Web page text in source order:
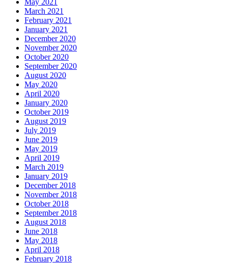
March 2021
February 2021
January 2021
December 2020
November 2020
October 2020
September 2020
August 2020
May 2020
April 2020
January 2020
October 2019
August 2019
July 2019
June 2019
May 2019
April 2019
March 2019
January 2019
December 2018
November 2018
October 2018
September 2018
August 2018
June 2018
May 2018
April 2018
February 2018